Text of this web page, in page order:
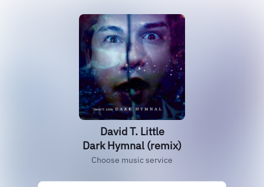
David T. Little
Dark Hymnal (remix)
Choose music service